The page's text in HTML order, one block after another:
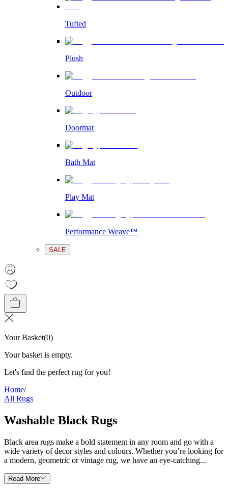
Tufted
Plush
Outdoor
Doormat
Bath Mat
Play Mat
Performance Weave™
SALE
Your Basket(0)
Your basket is empty.
Let's find the perfect rug for you!
Home/
All Rugs
Washable Black Rugs
Black area rugs make a bold statement in any room and go with a
wide variety of decor styles and colours. Whether you’re looking for
a modern, geometric or vintage rug, we have an eye-catching...
Read More